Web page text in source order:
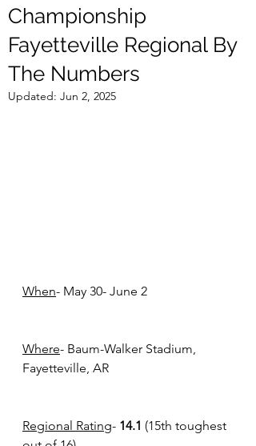
Championship
Fayetteville Regional By
The Numbers
Updated: Jun 2, 2025
When- May 30- June 2
Where- Baum-Walker Stadium,
Fayetteville, AR
Regional Rating- 14.1 (15th toughest